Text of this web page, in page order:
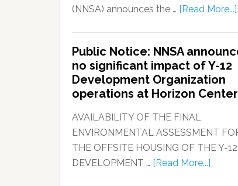
(NNSA) announces the … [Read More...]
Public Notice: NNSA
no significant impact of Y-12
Development Organization
operations at Horizon Center
AVAILABILITY OF THE FINAL
ENVIRONMENTAL ASSESSMENT
THE OFFSITE HOUSING OF THE Y-12
DEVELOPMENT … [Read More...]